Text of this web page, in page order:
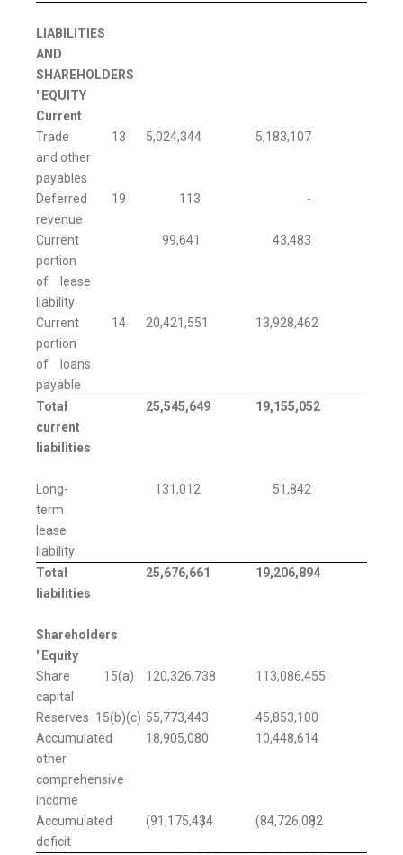
LIABILITIES
AND
SHAREHOLDERS
' EQUITY
Current
Trade
and other
payables
13 5,024,344 5,183,107
Deferred
revenue
19 113 -
Current
portion
of lease
liability
99,641 43,483
Current
portion
of loans
payable
14 20,421,551 13,928,462
Total
current
liabilities
25,545,649 19,155,052
Long-
term
lease
liability
131,012 51,842
Total
liabilities
25,676,661 19,206,894
Shareholders
' Equity
Share
capital
15(a) 120,326,738 113,086,455
Reserves 15(b)(c) 55,773,443
45,853,100
Accumulated
other
comprehensive
income
18,905,080 10,448,614
Accumulated
deficit
(91,175,434
) (84,726,082
)